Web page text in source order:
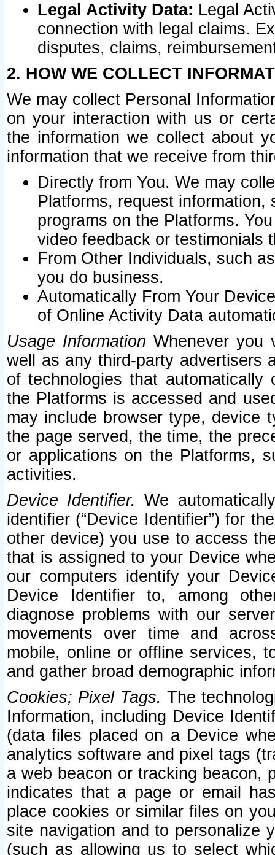
Legal Activity Data: Legal
connection with legal claims.
disputes, claims,
2. HOW WE COLLECT
We may collect Personal
on your interaction with us or
the information we collect about
information that we receive from
Directly from You. We may
Platforms, request
programs on the Platforms.
video feedback or testimonials
From Other Individuals, such
you do business.
Automatically From Your
of Online Activity Data
Usage Information Whenever you
well as any third-party advertisers
of technologies that
the Platforms is accessed and
may include browser type, device
the page served, the time, the
or applications on the Platforms,
activities.
Device Identifier. We
identifier (“Device Identifier”) for
other device) you use to access
that is assigned to your Device
our computers identify your
Device Identifier to, among
diagnose problems with our
movements over time and
mobile, online or offline services,
and gather broad demographic
Cookies; Pixel Tags. The
Information, including Device
(data files placed on a Device
analytics software and pixel tags
a web beacon or tracking beacon,
indicates that a page or email
place cookies or similar files on
site navigation and to personalize
(such as allowing us to select